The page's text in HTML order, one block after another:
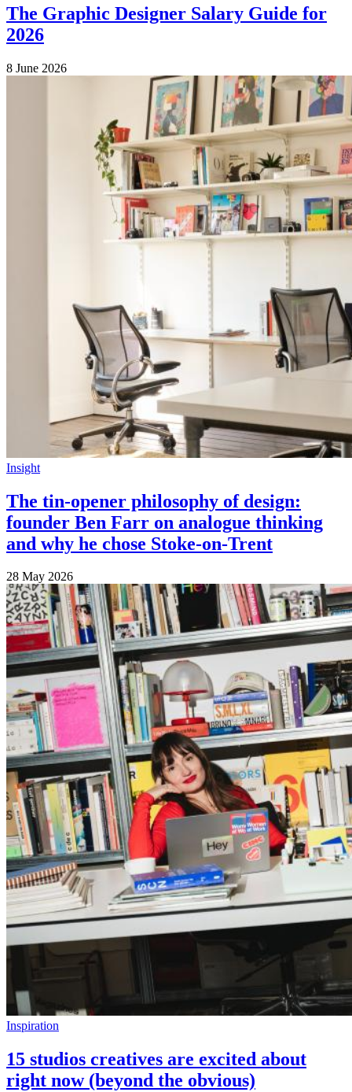
The Graphic Designer Salary Guide for
2026
8 June 2026
Insight
The tin-opener philosophy of design:
founder Ben Farr on analogue thinking
and why he chose Stoke-on-Trent
28 May 2026
Inspiration
15 studios creatives are excited about
right now (beyond the obvious)